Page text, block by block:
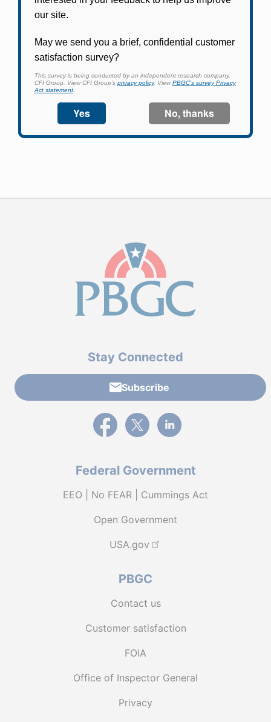
PBGC's fast, free, and secure online service tool
to apply for pension benefits, update contact
information, adjust federal income tax
withholding, and more.
Log In
Stay Connected
Subscribe
External link to PBGC's Facebook page
External link to PBGC's X feed
External link to PBGC's
Federal Government
EEO | No FEAR | Cummings Act
Open Government
USA.gov
PBGC
Contact us
Customer satisfaction
FOIA
Office of Inspector General
Privacy